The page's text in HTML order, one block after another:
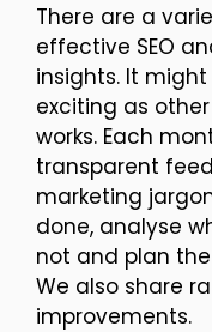
There are a
effective SEO
insights. It
exciting as
works. Each
transparent
marketing
done, analyse
not and plan
We also share
improvements.